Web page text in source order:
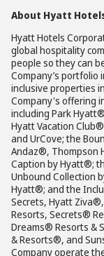
About Hyatt
Hyatt Hotels
global hospitality
people so they can
Company’s portfolio
inclusive properties
Company's offering
including Park
Hyatt Vacation
and UrCove; the
Andaz®, Thompson
Caption by Hyatt®;
Unbound Collection
Hyatt®; and the
Secrets, Hyatt
Resorts, Secrets®
Dreams® Resorts &
& Resorts®, and
Company operate